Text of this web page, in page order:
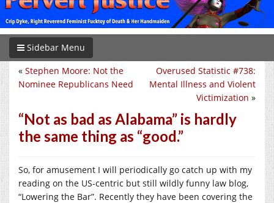
Sidebar Menu
Overused Statistic #738:
Mental Illness and Violent
Victimization »
« Stephen Moore: Not the
Nominee Republicans Need
“Not as bad as Alabama” is hardly
the same thing as “good.”
So, for amusement I will periodically go catch up with my
reading on the US-centric but still wildly funny law blog,
“Lowering the Bar”. Recently they have been covering the